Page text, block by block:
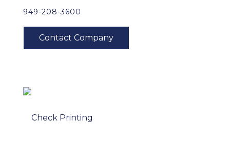
949-208-3600